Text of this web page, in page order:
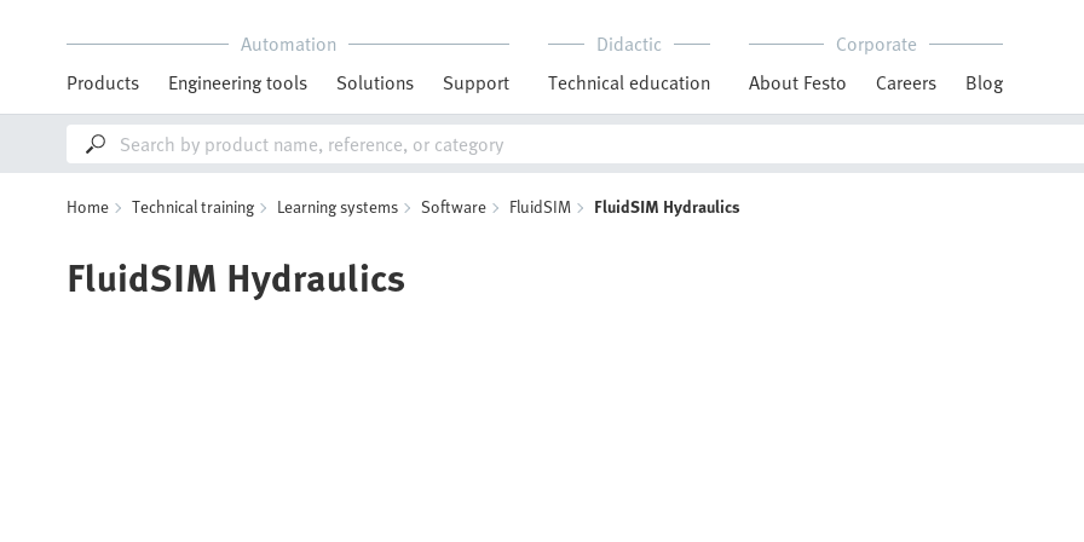
Automation
Products
Engineering tools Solutions Support
Didactic
Technical education
Corporate
About Festo
Careers Blog
Home Technical training Learning systems Software FluidSIM FluidSIM Hydraulics
FluidSIM Hydraulics